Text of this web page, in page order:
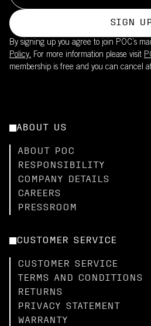
SIGN
By signing up you agree to join POC’s
Policy. For more information please visit
membership is free and you can cancel
ABOUT US
ABOUT POC
RESPONSIBILITY
COMPANY DETAILS
CAREERS
PRESSROOM
CUSTOMER SERVICE
CUSTOMER SERVICE
TERMS AND CONDITIONS
RETURNS
PRIVACY STATEMENT
WARRANTY